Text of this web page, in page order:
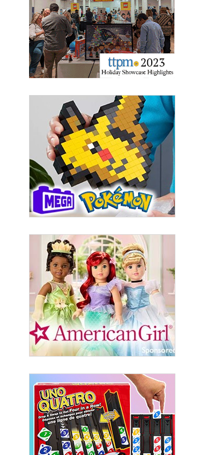
updates delivered straight to your inbox, for free!
Email
First Name
Last Name
By submitting this form, you are consenting to receive marketing emails
from: aNb Media, 149 West 36th Street, 10th Floor, New York, NY, 10018,
US. You can revoke your consent to receive emails at any time by using
the SafeUnsubscribe® link, found at the bottom of every email.Emails are
serviced by Constant Contact.